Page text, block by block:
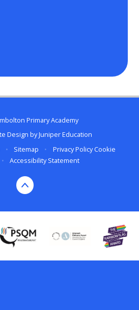
Primary Academy
Design byJuniper Education
• Sitemap • Privacy Policy Cookie
• Accessibility Statement